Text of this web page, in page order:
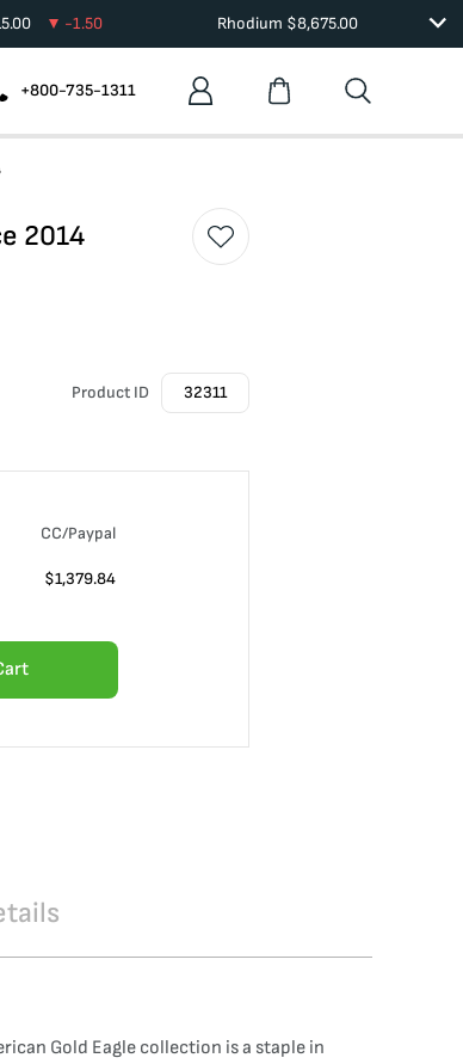
-1.50 Rhodium $8,675.00
+800-735-1311
2014
Product ID 32311
CC/Paypal
$1,379.84
Gold Eagle collection is a staple in